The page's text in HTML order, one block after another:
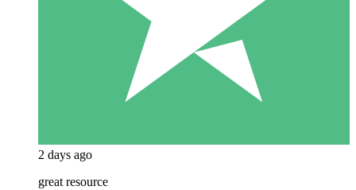
2 days ago
great resource